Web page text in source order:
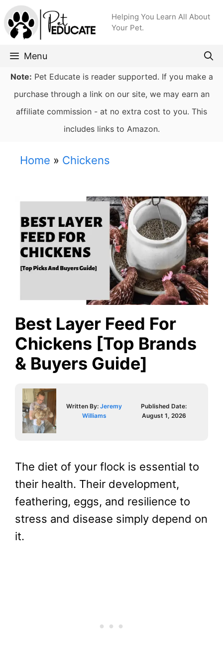
Skip
to
content
Helping You Learn All About
Your Pet.
Menu
Note: Pet Educate is reader supported. If you make a
purchase through a link on our site, we may earn an
affiliate commission - at no extra cost to you. This
includes links to Amazon.
Home » Chickens
Best Layer Feed For
Chickens [Top Brands
& Buyers Guide]
Written By:Jeremy
Williams
Published Date:
August 1, 2026
The diet of your flock is essential to
their health. Their development,
feathering, eggs, and resilience to
stress and disease simply depend on
it.